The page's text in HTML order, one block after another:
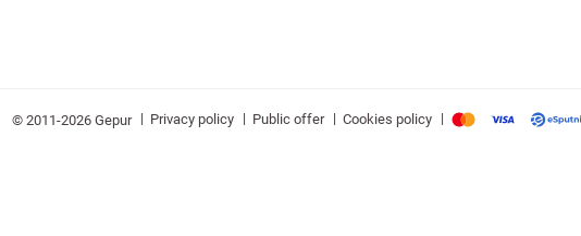
© 2011-2026 Gepur | Privacy policy | Public offer | Cookies policy |